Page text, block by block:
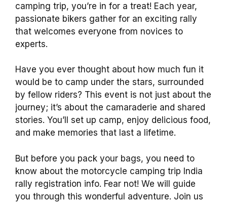
camping trip, you’re in for a treat! Each year,
passionate bikers gather for an exciting rally
that welcomes everyone from novices to
experts.
Have you ever thought about how much fun it
would be to camp under the stars, surrounded
by fellow riders? This event is not just about the
journey; it’s about the camaraderie and shared
stories. You’ll set up camp, enjoy delicious food,
and make memories that last a lifetime.
But before you pack your bags, you need to
know about the motorcycle camping trip India
rally registration info. Fear not! We will guide
you through this wonderful adventure. Join us